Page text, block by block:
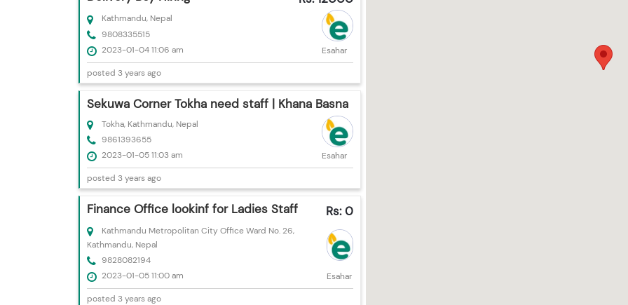
Kathmandu, Nepal
9808335515
2023-01-04 11:06 am
Esahar
posted 3 years ago
Sekuwa Corner Tokha need staff | Khana Basna
Tokha, Kathmandu, Nepal
9861393655
2023-01-05 11:03 am
Esahar
posted 3 years ago
Finance Office lookinf for Ladies Staff Rs: 0
Kathmandu Metropolitan City Office Ward No. 26,
Kathmandu, Nepal
9828082194
2023-01-05 11:00 am
Esahar
posted 3 years ago